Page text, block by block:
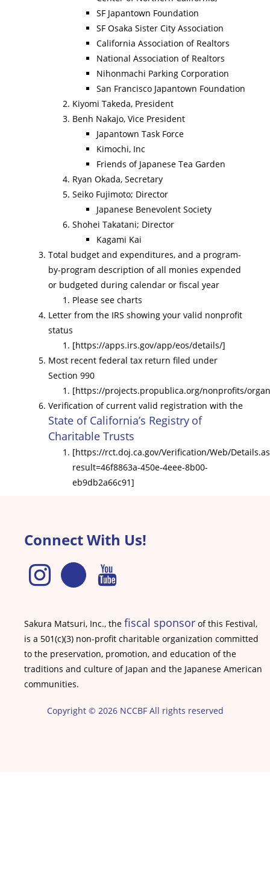
SF Japantown Foundation
SF Osaka Sister City Association
California Association of Realtors
National Association of Realtors
Nihonmachi Parking Corporation
San Francisco Japantown Foundation
Kiyomi Takeda, President
Benh Nakajo, Vice President
Japantown Task Force
Kimochi, Inc
Friends of Japanese Tea Garden
Ryan Okada, Secretary
Seiko Fujimoto; Director
Japanese Benevolent Society
Shohei Takatani; Director
Kagami Kai
Total budget and expenditures, and a program-
by-program description of all monies expended
or budgeted during calendar or ﬁscal year
Please see charts
Letter from the IRS showing your valid nonproﬁt
status
[https://apps.irs.gov/app/eos/details/]
Most recent federal tax return ﬁled under
Section 990
[https://projects.propublica.org/nonprofits/
Veriﬁcation of current valid registration with the
State of California’s Registry of
Charitable Trusts
[https://rct.doj.ca.gov/Verification/Web/
result=46f8863a-450e-4eee-8b00-
eb9db2a66c91]
Connect With Us!
Sakura Matsuri, Inc., the fiscal sponsor of this Festival,
is a 501(c)(3) non-profit charitable organization committed
to the preservation, promotion, and education of the
traditions and culture of Japan and the Japanese American
communities.
Copyright © 2026 NCCBF All rights reserved